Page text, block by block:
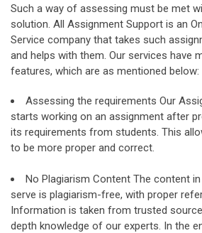
Such a way of assessing must be met
solution. All Assignment Support is an
Service company that takes such
and helps with them. Our services have
features, which are as mentioned below:
Assessing the requirements Our
starts working on an assignment after
its requirements from students. This
to be more proper and correct.
No Plagiarism Content The content
serve is plagiarism-free, with proper
Information is taken from trusted
depth knowledge of our experts. In the